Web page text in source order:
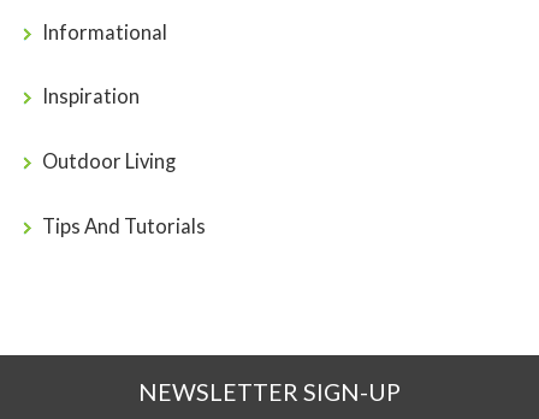
Informational
Inspiration
Outdoor Living
Tips And Tutorials
NEWSLETTER SIGN-UP